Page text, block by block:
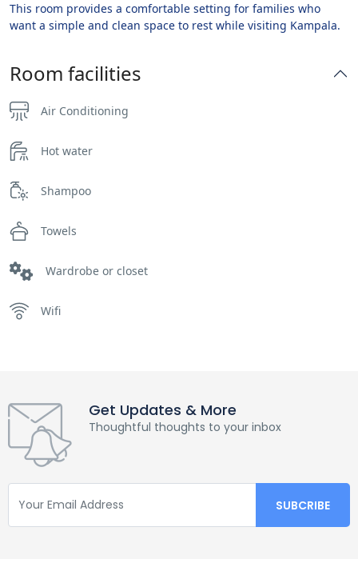
This room provides a comfortable setting for families who
want a simple and clean space to rest while visiting Kampala.
Room facilities
Air Conditioning
Hot water
Shampoo
Towels
Wardrobe or closet
Wifi
Get Updates & More
Thoughtful thoughts to your inbox